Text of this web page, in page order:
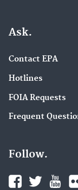
Ask.
Contact EPA
Hotlines
FOIA Requests
Frequent
Follow.